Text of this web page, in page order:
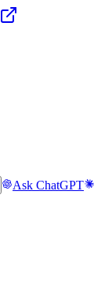
Ask ChatGPT